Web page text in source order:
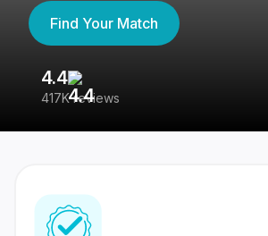
Find Your Match
4.4
417K reviews